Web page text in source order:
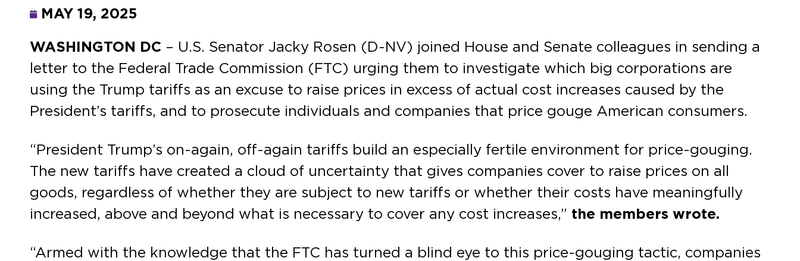
MAY 19, 2025
WASHINGTON DC – U.S. Senator Jacky Rosen (D-NV) joined House and Senate colleagues in sending a
letter to the Federal Trade Commission (FTC) urging them to investigate which big corporations are
using the Trump tariffs as an excuse to raise prices in excess of actual cost increases caused by the
President’s tariffs, and to prosecute individuals and companies that price gouge American consumers.
“President Trump’s on-again, off-again tariffs build an especially fertile environment for price-gouging.
The new tariffs have created a cloud of uncertainty that gives companies cover to raise prices on all
goods, regardless of whether they are subject to new tariffs or whether their costs have meaningfully
increased, above and beyond what is necessary to cover any cost increases,” the members wrote.
“Armed with the knowledge that the FTC has turned a blind eye to this price-gouging tactic, companies